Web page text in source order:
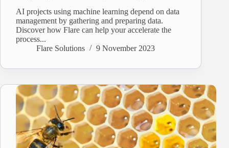
AI projects using machine learning depend on data
management by gathering and preparing data.
Discover how Flare can help your accelerate the
process...
Flare Solutions
9 November 2023